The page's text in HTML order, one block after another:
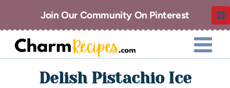
Join Our Community On Pinterest
Delish Pistachio Ice